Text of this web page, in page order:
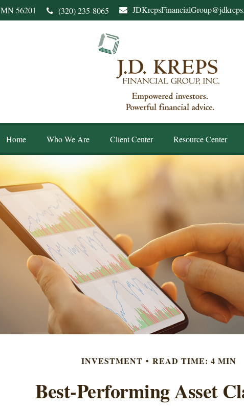
MN56201 (320) 235-8065
Home Who We Are Client Center Resource Center
INVESTMENT READ TIME: 4 MIN
Best-Performing Asset